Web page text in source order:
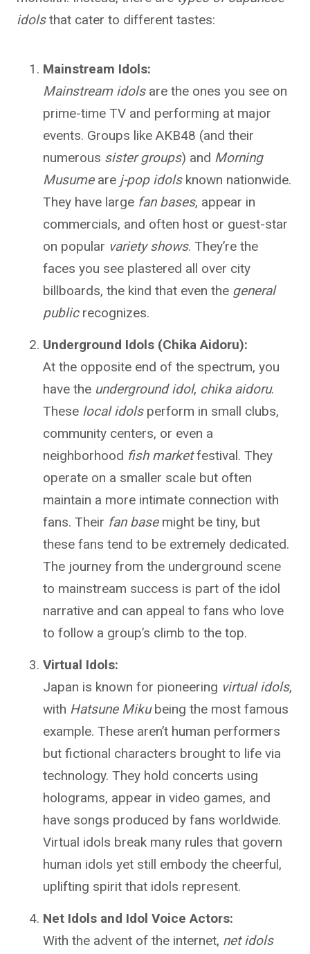
idolsthat cater to different tastes:
Mainstream Idols:
Mainstream idolsare the ones you see on
prime-time TV and performing at major
events. Groups like AKB48 (and their
numerous sister groups) and Morning
Musumeare j-pop idolsknown nationwide.
They have large fan bases, appear in
commercials, and often host or guest-star
on popular variety shows. They’re the
faces you see plastered all over city
billboards, the kind that even the general
publicrecognizes.
Underground Idols (Chika Aidoru):
At the opposite end of the spectrum, you
have the underground idol, chika aidoru.
These local idolsperform in small clubs,
community centers, or even a
neighborhood fish marketfestival. They
operate on a smaller scale but often
maintain a more intimate connection with
fans. Their fan basemight be tiny, but
these fans tend to be extremely dedicated.
The journey from the underground scene
to mainstream success is part of the idol
narrative and can appeal to fans who love
to follow a group’s climb to the top.
Virtual Idols:
Japan is known for pioneering virtual idols,
with Hatsune Mikubeing the most famous
example. These aren’t human performers
but fictional characters brought to life via
technology. They hold concerts using
holograms, appear in video games, and
have songs produced by fans worldwide.
Virtual idols break many rules that govern
human idols yet still embody the cheerful,
uplifting spirit that idols represent.
Net Idols and Idol Voice Actors:
With the advent of the internet, net idols